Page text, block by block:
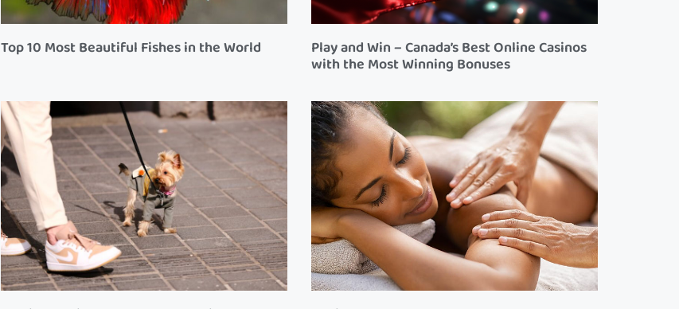
Top 10 Most Beautiful Fishes in the World Play and Win – Canada’s Best Online Casinos
with the Most Winning Bonuses